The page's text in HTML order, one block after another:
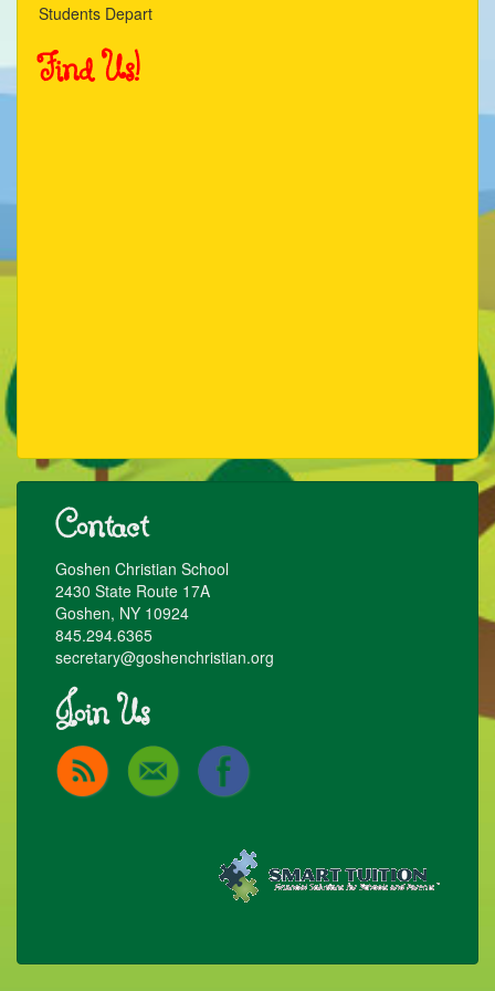
22
Students Depart
Find Us!
Contact
Goshen Christian School
2430 State Route 17A
Goshen, NY 10924
845.294.6365
secretary@goshenchristian.org
Join Us